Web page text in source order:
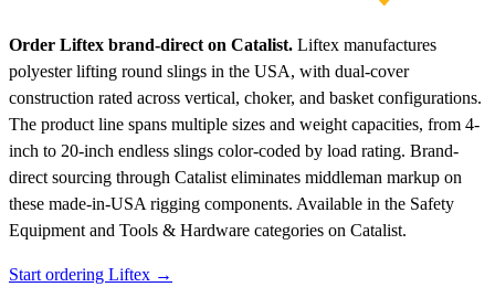
Order Liftex brand-direct on Catalist. Liftex manufactures
polyester lifting round slings in the USA, with dual-cover
construction rated across vertical, choker, and basket configurations.
The product line spans multiple sizes and weight capacities, from 4-
inch to 20-inch endless slings color-coded by load rating. Brand-
direct sourcing through Catalist eliminates middleman markup on
these made-in-USA rigging components. Available in the Safety
Equipment and Tools & Hardware categories on Catalist.
Start ordering Liftex →